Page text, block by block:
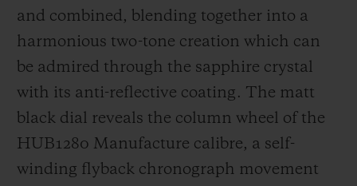
and combined, blending together into a
harmonious two-tone creation which can
be admired through the sapphire crystal
with its anti-reflective coating. The matt
black dial reveals the column wheel of the
HUB1280 Manufacture calibre, a self-
winding flyback chronograph movement